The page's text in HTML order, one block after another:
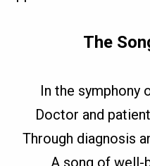
The
In the symphony
Doctor and
Through diagnosis
A song of well-